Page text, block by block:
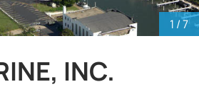
1 / 7
INC.
2 3 4 5